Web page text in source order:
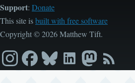
Support: Donate
This site isbuilt with free software
Copyright © 2026 Matthew Tift.
InstagramFacebook
BlueskyLinkedInMastodon
RSS
feed